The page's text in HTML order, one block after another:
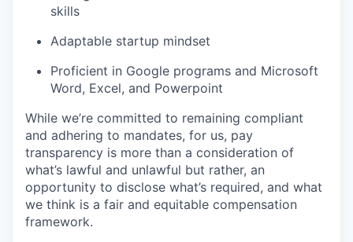
skills
Adaptable startup mindset
Proficient in Google programs and Microsoft
Word, Excel, and Powerpoint
While we’re committed to remaining compliant
and adhering to mandates, for us, pay
transparency is more than a consideration of
what’s lawful and unlawful but rather, an
opportunity to disclose what’s required, and what
we think is a fair and equitable compensation
framework.